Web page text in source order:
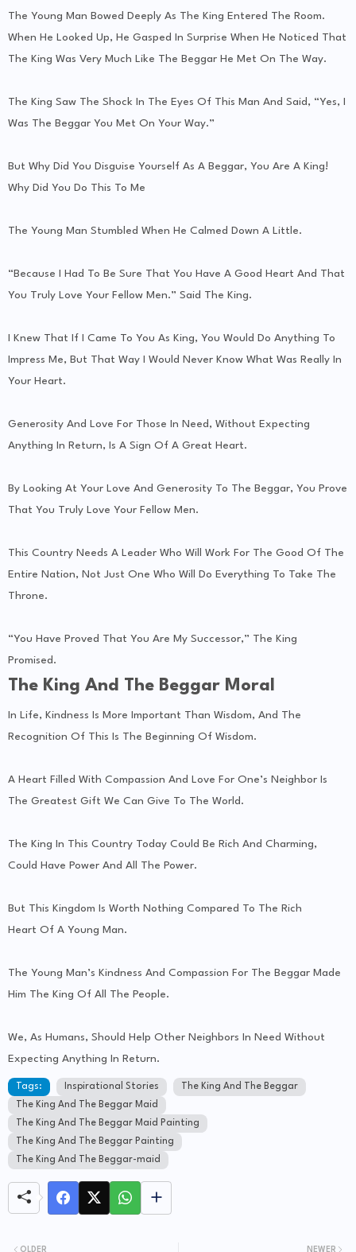
The Young Man Bowed Deeply As The King Entered The Room.
When He Looked Up, He Gasped In Surprise When He Noticed That
The King Was Very Much Like The Beggar He Met On The Way.
The King Saw The Shock In The Eyes Of This Man And Said, “Yes, I
Was The Beggar You Met On Your Way.”
But Why Did You Disguise Yourself As A Beggar, You Are A King!
Why Did You Do This To Me
The Young Man Stumbled When He Calmed Down A Little.
“Because I Had To Be Sure That You Have A Good Heart And That
You Truly Love Your Fellow Men.” Said The King.
I Knew That If I Came To You As King, You Would Do Anything To
Impress Me, But That Way I Would Never Know What Was Really In
Your Heart.
Generosity And Love For Those In Need, Without Expecting
Anything In Return, Is A Sign Of A Great Heart.
By Looking At Your Love And Generosity To The Beggar, You Prove
That You Truly Love Your Fellow Men.
This Country Needs A Leader Who Will Work For The Good Of The
Entire Nation, Not Just One Who Will Do Everything To Take The
Throne.
“You Have Proved That You Are My Successor,” The King
Promised.
The King And The Beggar Moral
In Life, Kindness Is More Important Than Wisdom, And The
Recognition Of This Is The Beginning Of Wisdom.
A Heart Filled With Compassion And Love For One’s Neighbor Is
The Greatest Gift We Can Give To The World.
The King In This Country Today Could Be Rich And Charming,
Could Have Power And All The Power.
But This Kingdom Is Worth Nothing Compared To The Rich
Heart Of A Young Man.
The Young Man’s Kindness And Compassion For The Beggar Made
Him The King Of All The People.
We, As Humans, Should Help Other Neighbors In Need Without
Expecting Anything In Return.
Tags: Inspirational Stories
The King And The Beggar
The King And The Beggar Maid
The King And The Beggar Maid Painting
The King And The Beggar Painting
The King And The Beggar-maid
NEWER
OLDER